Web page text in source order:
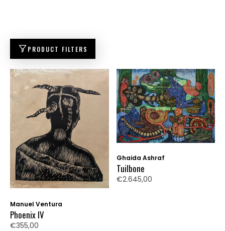
PRODUCT FILTERS
Manuel Ventura
Phoenix IV
€355,00
Ghaida Ashraf
Tuilbone
€2.645,00